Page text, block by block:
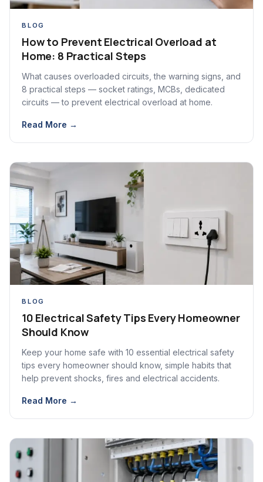
BLOG
How to Prevent Electrical Overload at
Home: 8 Practical Steps
What causes overloaded circuits, the warning signs, and
8 practical steps — socket ratings, MCBs, dedicated
circuits — to prevent electrical overload at home.
Read More →
BLOG
10 Electrical Safety Tips Every Homeowner
Should Know
Keep your home safe with 10 essential electrical safety
tips every homeowner should know, simple habits that
help prevent shocks, fires and electrical accidents.
Read More →